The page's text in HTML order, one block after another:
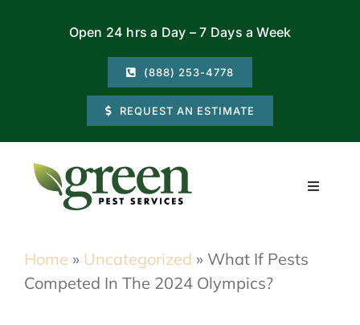
Open 24 hrs a Day – 7 Days a Week
(888) 253-4778
REQUEST AN ESTIMATE
Toggle
Commercial
Home » Uncategorized » What If Pests
Competed In The 2024 Olympics?